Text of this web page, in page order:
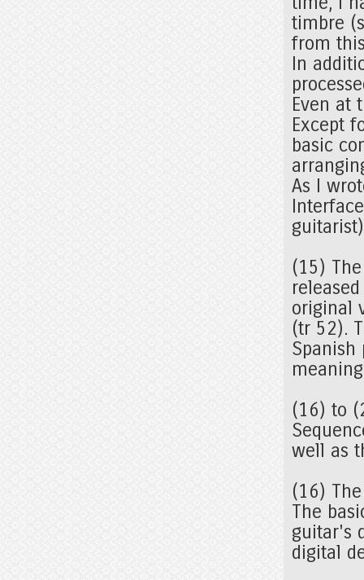
timbre
from
In
Even at
Except
basic
As I
(15)
original
(tr 52).
Spanish
(16) to
well as
(16)
The
guitar's
digital